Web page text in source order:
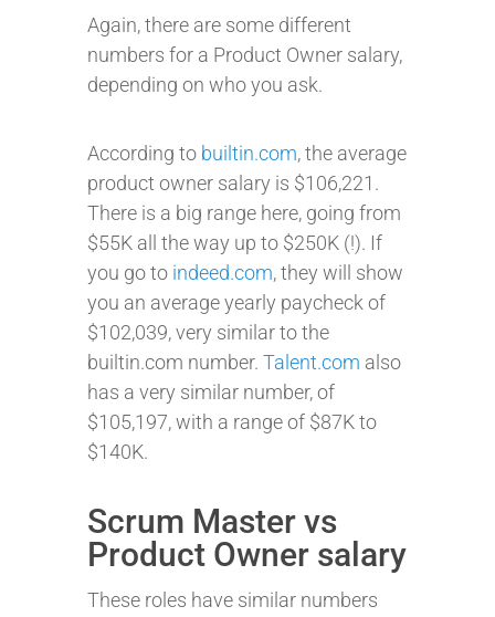
Again, there are some different
numbers for a Product Owner salary,
depending on who you ask.
According to builtin.com, the average
product owner salary is $106,221.
There is a big range here, going from
$55K all the way up to $250K (!). If
you go to indeed.com, they will show
you an average yearly paycheck of
$102,039, very similar to the
builtin.com number. Talent.com also
has a very similar number, of
$105,197, with a range of $87K to
$140K.
Scrum Master vs
Product Owner salary
These roles have similar numbers